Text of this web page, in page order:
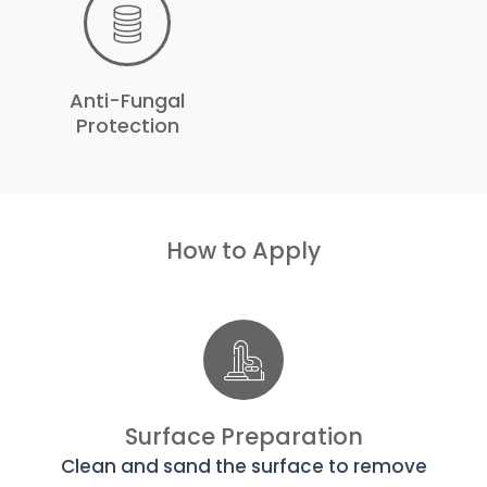
Anti-Fungal
Protection
How to Apply
Surface Preparation
Clean and sand the surface to remove